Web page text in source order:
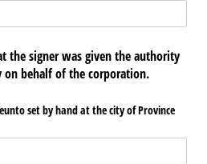
the signer was given the authority
behalf of the corporation.
set by hand at the city of Province